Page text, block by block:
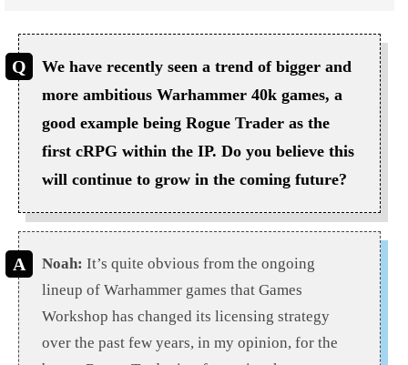
We have recently seen a trend of bigger and
more ambitious Warhammer 40k games, a
good example being Rogue Trader as the
first cRPG within the IP. Do you believe this
will continue to grow in the coming future?
Noah: It’s quite obvious from the ongoing
lineup of Warhammer games that Games
Workshop has changed its licensing strategy
over the past few years, in my opinion, for the